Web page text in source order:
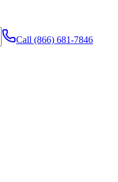
Call (866) 681-7846